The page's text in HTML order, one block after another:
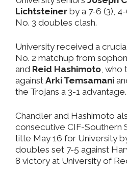
Lichtsteiner by a 7-6 (3),
No. 3 doubles clash.
University received a
No. 2 matchup from
and Reid Hashimoto ,
against Arki Temsamani
the Trojans a 3-1 advantage.
Chandler and Hashimoto
consecutive CIF-Southern
title May 16 for University
doubles set 7-5 against
8 victory at University of